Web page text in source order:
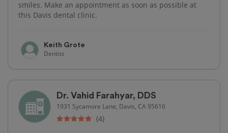
smiles. Make an appointment as soon as possible at
this Davis dental clinic.
Keith Grote
Dentist
Dr. Vahid Farahyar, DDS
1931 Sycamore Lane, Davis, CA 95616
(4)